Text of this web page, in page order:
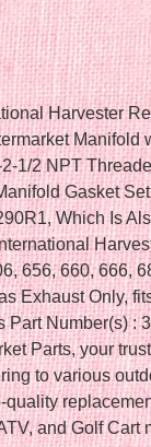
Harvester
Manifold
1/2 NPT
Gasket
Which Is
656, 660, 666,
Exhaust Only,
Part Number(s) :
Parts, your
to various
and Golf Cart